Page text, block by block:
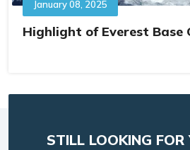
January 08, 2025
Highlight of Everest Base
STILL LOOKING FOR